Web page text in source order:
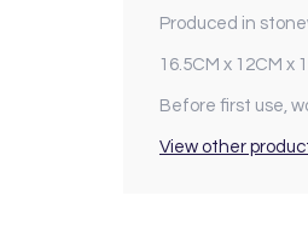
Produced in
16.5CM x 12CM x
Before first use,
View other